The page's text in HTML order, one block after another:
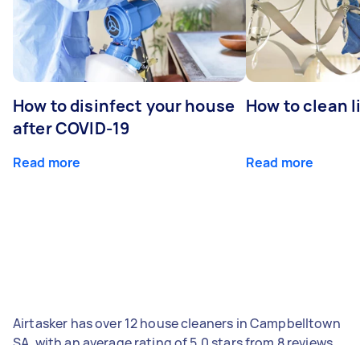
How to disinfect your house
after COVID-19
Read more
How to clean
Read more
Airtasker has over 12 house cleaners in Campbelltown